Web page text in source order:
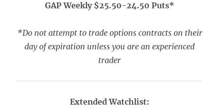
GAP Weekly $25.50-24.50 Puts*
*Do not attempt to trade options contracts on their
day of expiration unless you are an experienced
trader
Extended Watchlist: